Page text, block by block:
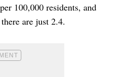
100,000 residents, and
are just 2.4.